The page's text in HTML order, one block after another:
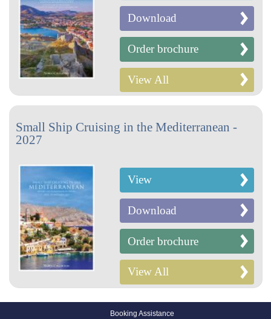
Download
Order brochure
View All
Small Ship Cruising in the Mediterranean -
2027
View
Download
Order brochure
View All
Booking Assistance